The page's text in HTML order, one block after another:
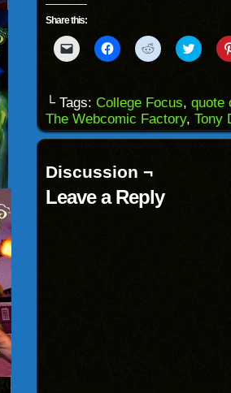
Share this:
Click
to
to
a
friend
(Opens
in
window)
Click
to
(Opens
in
new
window)
Click
to
(Opens
in
new
window)
Click
to
(Opens
in
new
└ Tags: College Focus, quote
The Webcomic Factory, Tony
Discussion ¬
Leave a Reply